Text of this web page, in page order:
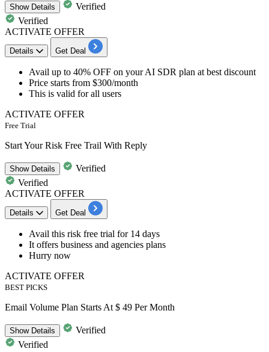
ShowDetails
Verified
Verified
ACTIVATE OFFER
Details Get Deal
​​​​​​​Avail up to 40% OFF on yourAI SDR plan at best discount
Price starts from $300/month
This is valid forall users
ACTIVATE OFFER
Free Trial
Start Your Risk Free Trail With Reply
ShowDetails
Verified
Verified
ACTIVATE OFFER
Details Get Deal
​​​​​​Avail this risk free trial for 14 days
It offers business and agencies plans
Hurry now
ACTIVATE OFFER
BEST PICKS
Email Volume Plan Starts At $ 49 Per Month
ShowDetails
Verified
Verified